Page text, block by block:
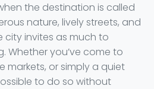
the destination is called
nature, lively streets, and
city invites as much to
Whether you’ve come to
markets, or simply a quiet
to do so without